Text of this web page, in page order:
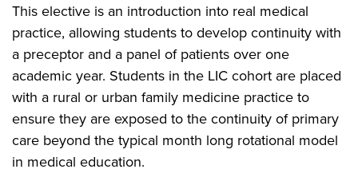
This elective is an introduction into real medical
practice, allowing students to develop continuity with
a preceptor and a panel of patients over one
academic year. Students in the LIC cohort are placed
with a rural or urban family medicine practice to
ensure they are exposed to the continuity of primary
care beyond the typical month long rotational model
in medical education.